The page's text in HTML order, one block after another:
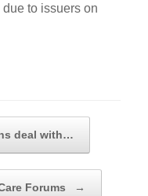
to issuers on
deal with…
Forums →